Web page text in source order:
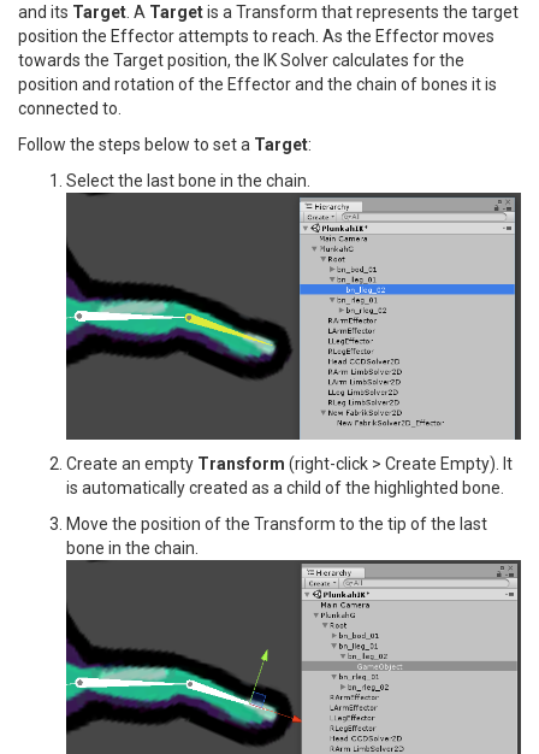
and its Target . A Targetis a Transform that represents the target
position the Effector attempts to reach. As the Effector moves
towards the Target position, the IK Solver calculates for the
position and rotation of the Effector and the chain of bones it is
connected to.
Follow the steps below to set a Target:
Select the last bone in the chain.
Create an empty Transform (right-click > Create Empty). It
is automatically created as a child of the highlighted bone.
Move the position of the Transform to the tip of the last
bone in the chain.